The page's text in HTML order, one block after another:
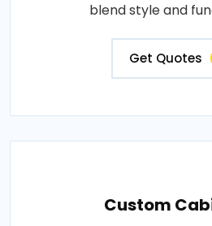
blend style and
Get Quotes
Custom